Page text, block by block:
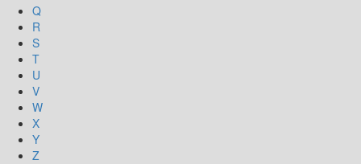
Q
R
S
T
U
V
W
X
Y
Z